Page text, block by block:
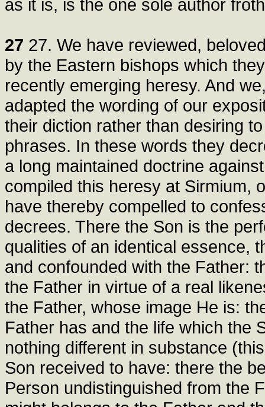
as it is, is the one sole author
27 27. We have reviewed,
by the Eastern bishops which
recently emerging heresy. And
adapted the wording of our
their diction rather than desiring
phrases. In these words they
a long maintained doctrine
compiled this heresy at Sirmium,
have thereby compelled to
decrees. There the Son is the
qualities of an identical essence,
and confounded with the Father:
the Father in virtue of a real
the Father, whose image He is:
Father has and the life which the
nothing different in substance
Son received to have: there the
Person undistinguished from the